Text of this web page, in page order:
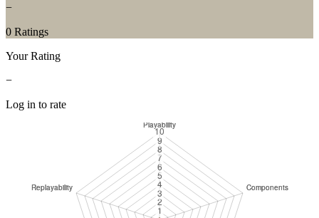
−
0 Ratings
Your Rating
−
Log in to rate